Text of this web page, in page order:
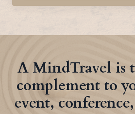
A MindTravel is
complement to
event,